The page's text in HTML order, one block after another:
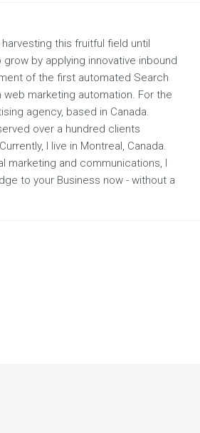
this fruitful field until
by applying innovative inbound
of the first automated Search
marketing automation. For the
agency, based in Canada.
over a hundred clients
I live in Montreal, Canada.
marketing and communications, I
to your Business now - without a